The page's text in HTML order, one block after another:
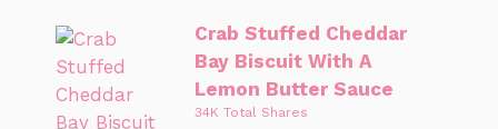
Crab Stuffed Cheddar
Bay Biscuit With A
Lemon Butter Sauce
34K Total Shares